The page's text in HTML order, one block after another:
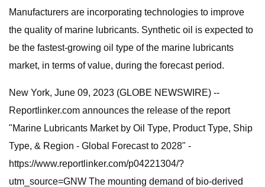
Manufacturers are incorporating technologies to improve
the quality of marine lubricants. Synthetic oil is expected to
be the fastest-growing oil type of the marine lubricants
market, in terms of value, during the forecast period.
New York, June 09, 2023 (GLOBE NEWSWIRE) --
Reportlinker.com announces the release of the report
"Marine Lubricants Market by Oil Type, Product Type, Ship
Type, & Region - Global Forecast to 2028" -
https://www.reportlinker.com/p04221304/?
utm_source=GNW The mounting demand of bio-derived